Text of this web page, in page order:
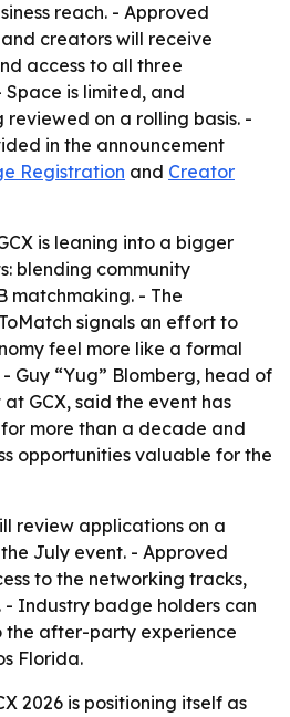
reach. - Approved
creators will receive
access to all three
is limited, and
on a rolling basis. -
in the announcement
Registration and Creator
is leaning into a bigger
blending community
matchmaking. - The
signals an effort to
feel more like a formal
Guy “Yug” Blomberg, head of
GCX, said the event has
more than a decade and
opportunities valuable for the
review applications on a
July event. - Approved
to the networking tracks,
- Industry badge holders can
the after-party experience
Florida.
2026 is positioning itself as